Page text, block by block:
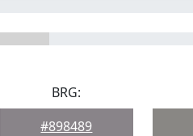
BRG:
#898489